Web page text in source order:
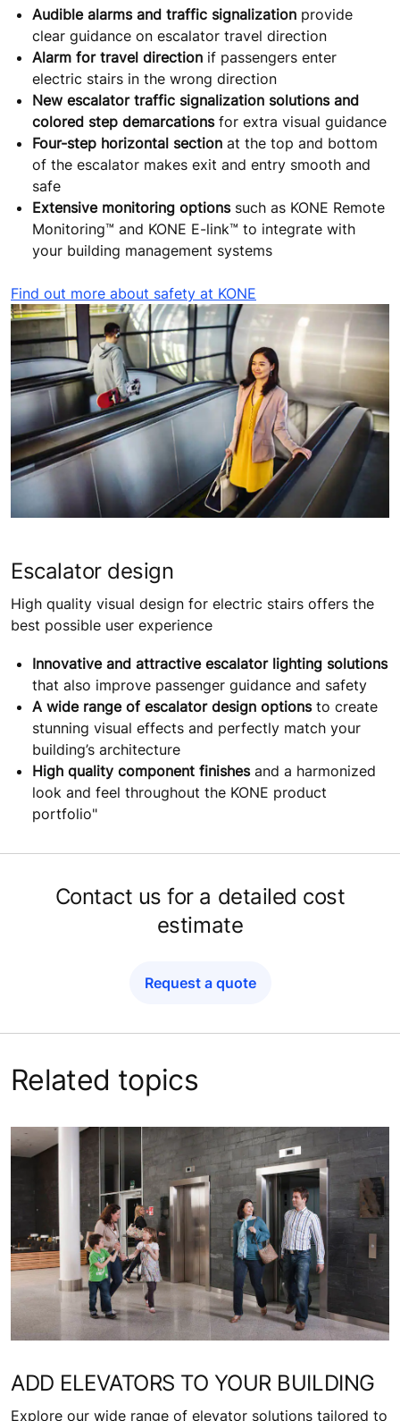
Audible alarms and traffic signalization provide
clear guidance on escalator travel direction
Alarm for travel direction if passengers enter
electric stairs in the wrong direction
New escalator traffic signalization solutions and
colored step demarcationsfor extra visual guidance
Four-step horizontal section at the top and bottom
of the escalator makes exit and entry smooth and
safe
Extensive monitoring optionssuch as KONE Remote
Monitoring™ and KONE E-link™ to integrate with
your building management systems
Find out more about safety at KONE
Escalator design
High quality visual design for electric stairs offers the
best possible user experience
Innovative and attractive escalator lighting solutions
that also improve passenger guidance and safety
A wide range of escalator design optionsto create
stunning visual effects and perfectly match your
building’s architecture
High quality component finishesand a harmonized
look and feel throughout the KONE product
portfolio"
Contact us for a detailed cost
estimate
Request a quote
Related topics
ADD ELEVATORS TO YOUR BUILDING
Explore our wide range of elevator solutions tailored to